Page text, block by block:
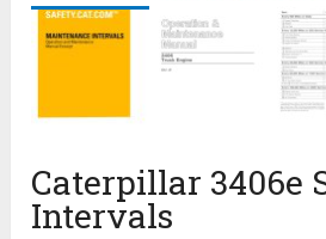
Caterpillar 3406e
Intervals